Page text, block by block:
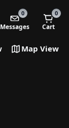
0
Messages
0
Cart
Map View